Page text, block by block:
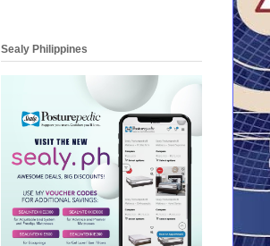
Sealy Philippines